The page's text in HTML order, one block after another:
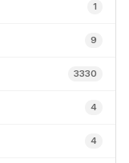
1
9
3330
4
4